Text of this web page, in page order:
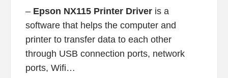
– Epson NX115 Printer Driveris a
software that helps the computer and
printer to transfer data to each other
through USB connection ports, network
ports, Wifi…